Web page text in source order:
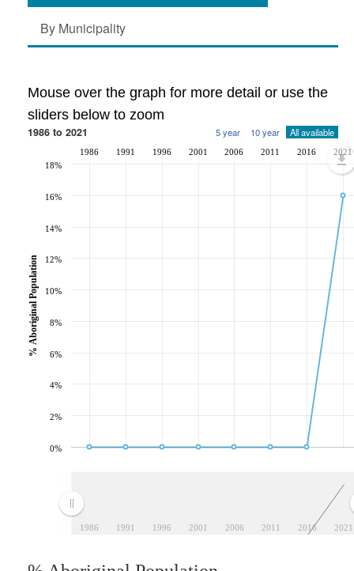
By Municipality
Mouse over the graph for more detail or use the
sliders below to zoom
1986 to 2021 5 year 10 year All available
1986 1991 1996 2001 2006 2011 2016 2021
1986 1991 1996 2001 2006 2011 2016 2021
0%
2%
4%
6%
8%
10%
12%
14%
16%
18%
% Aboriginal Population